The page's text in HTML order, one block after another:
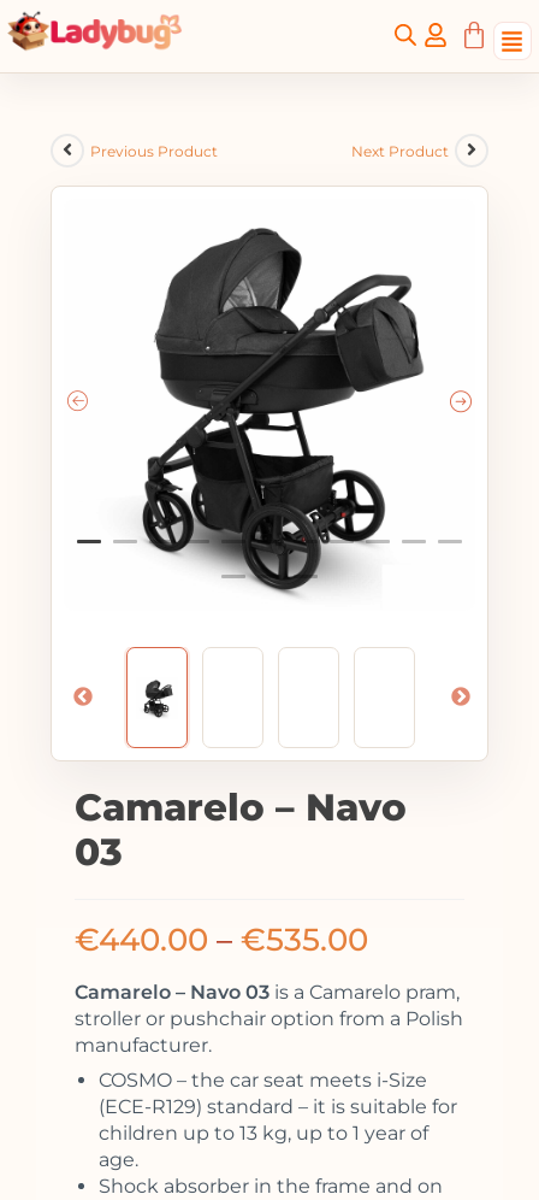
Previous Product Next Product
Camarelo – Navo
03
€440.00 – €535.00
Camarelo – Navo 03 is a Camarelo pram,
stroller or pushchair option from a Polish
manufacturer.
COSMO – the car seat meets i-Size
(ECE-R129) standard – it is suitable for
children up to 13 kg, up to 1 year of
age.
Shock absorber in the frame and on